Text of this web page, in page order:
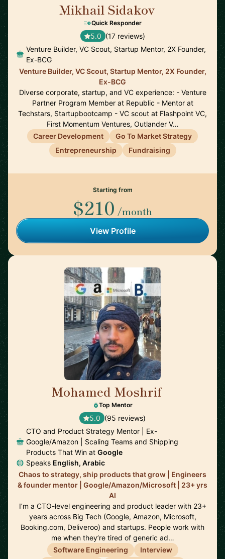
Mikhail Sidakov
Quick Responder
5.0 (17 reviews)
Venture Builder, VC Scout, Startup Mentor, 2X Founder,
Ex-BCG
Venture Builder, VC Scout, Startup Mentor, 2X Founder,
Ex-BCG
Diverse corporate, startup, and VC experience: - Venture
Partner Program Member at Republic - Mentor at
Techstars, Startupbootcamp - VC scout at Flashpoint VC,
First Momentum Ventures, Outlander V…
Career Development
Go To Market Strategy
Entrepreneurship
Fundraising
Starting from
$210 /month
View Profile
Mohamed Moshrif
Top Mentor
5.0 (95 reviews)
CTO and Product Strategy Mentor | Ex-
Google/Amazon | Scaling Teams and Shipping
Products That Win at Google
Speaks English, Arabic
Chaos to strategy, ship products that grow | Engineers
& founder mentor | Google/Amazon/Microsoft | 23+ yrs
AI
I’m a CTO-level engineering and product leader with 23+
years across Big Tech (Google, Amazon, Microsoft,
Booking.com, Deliveroo) and startups. People work with
me when they’re tired of generic ad…
Software Engineering
Interview